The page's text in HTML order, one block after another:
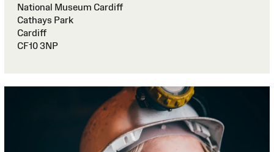
National Museum Cardiff
Cathays Park
Cardiff
CF10 3NP